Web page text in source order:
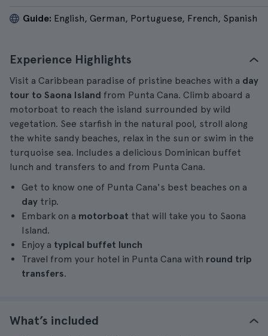
Guide: English, German, Portuguese, French, Spanish
Experience Highlights
Visit a Caribbean paradise of pristine beaches with a day
tour to Saona Island from Punta Cana. Climb aboard a
motorboat to reach the island surrounded by wild
vegetation. See starfish in the natural pool, stroll along
the white sandy beaches, relax in the sun or swim in the
turquoise sea. Includes a delicious Dominican buffet
lunch and transfers to and from Punta Cana.
Get to know one of Punta Cana's best beaches on a
day trip.
Embark on a motorboat that will take you to Saona
Island.
Enjoy a typical buffet lunch
Travel from your hotel in Punta Cana with round trip
transfers.
What’s included